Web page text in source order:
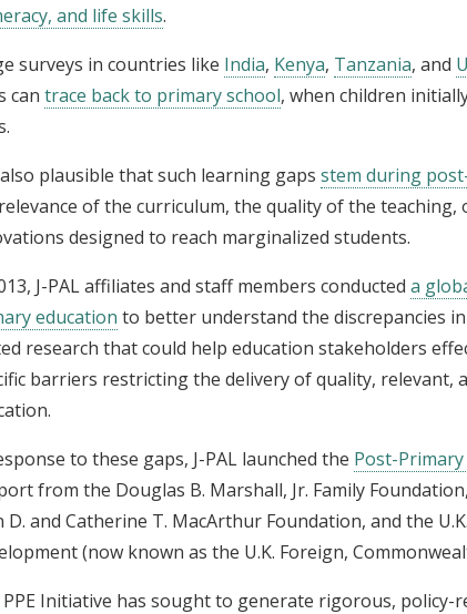
and life skills.
surveys in countries like India, Kenya, Tanzania, and
can trace back to primary school, when children
plausible that such learning gaps stem during
of the curriculum, the quality of the teaching,
designed to reach marginalized students.
J-PAL affiliates and staff members conducted a
education to better understand the discrepancies
research that could help education stakeholders
barriers restricting the delivery of quality, relevant,
to these gaps, J-PAL launched the Post-
from the Douglas B. Marshall, Jr. Family
D. and Catherine T. MacArthur Foundation, and the
(now known as the U.K. Foreign,
Initiative has sought to generate rigorous, policy-